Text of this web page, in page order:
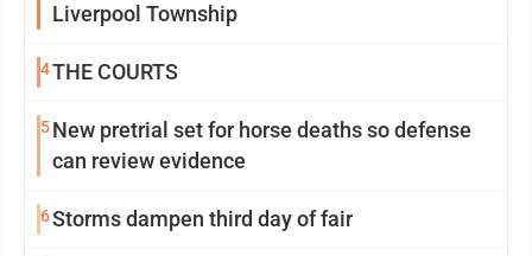
Liverpool Township
4THE COURTS
5New pretrial set for horse deaths so defense
can review evidence
6Storms dampen third day of fair